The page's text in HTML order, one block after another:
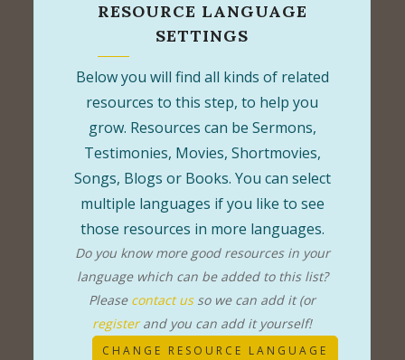
RESOURCE LANGUAGE
SETTINGS
Below you will find all kinds of related
resources to this step, to help you
grow. Resources can be Sermons,
Testimonies, Movies, Shortmovies,
Songs, Blogs or Books. You can select
multiple languages if you like to see
those resources in more languages.
Do you know more good resources in your
language which can be added to this list?
Please contact usso we can add it (or
registerand you can add it yourself!
CHANGE RESOURCE LANGUAGE